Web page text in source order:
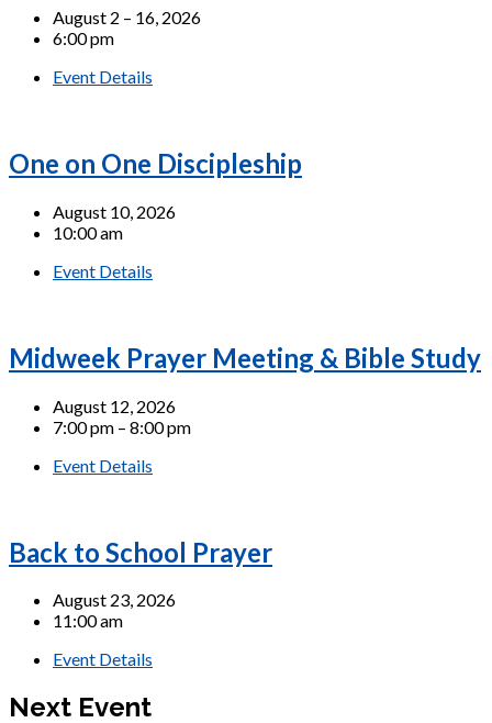
August 2 – 16, 2026
6:00 pm
Event Details
One on One Discipleship
August 10, 2026
10:00 am
Event Details
Midweek Prayer Meeting & Bible Study
August 12, 2026
7:00 pm – 8:00 pm
Event Details
Back to School Prayer
August 23, 2026
11:00 am
Event Details
Next Event